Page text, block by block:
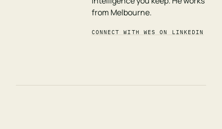
from Melbourne.
CONNECT WITH WES ON LINKEDIN